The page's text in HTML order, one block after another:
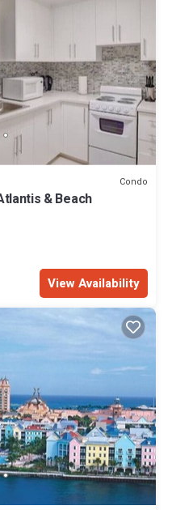
Condo
& Beach
View Availability